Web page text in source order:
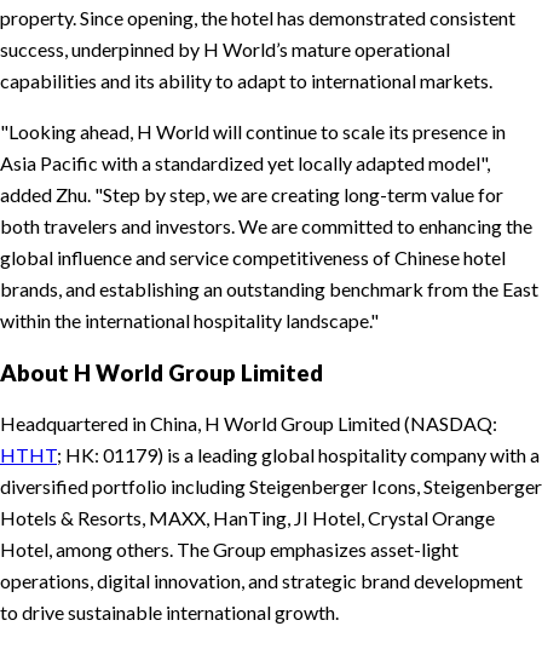
property. Since opening, the hotel has demonstrated consistent
success, underpinned by H World’s mature operational
capabilities and its ability to adapt to international markets.
Looking ahead, H World will continue to scale its presence in
Asia Pacific with a standardized yet locally adapted model ,
added Zhu. Step by step, we are creating long-term value for
both travelers and investors. We are committed to enhancing the
global influence and service competitiveness of Chinese hotel
brands, and establishing an outstanding benchmark from the East
within the international hospitality landscape.
About H World Group Limited
Headquartered in China, H World Group Limited (NASDAQ:
HTHT; HK: 01179) is a leading global hospitality company with a
diversified portfolio including Steigenberger Icons, Steigenberger
Hotels & Resorts, MAXX, HanTing, JI Hotel, Crystal Orange
Hotel, among others. The Group emphasizes asset-light
operations, digital innovation, and strategic brand development
to drive sustainable international growth.